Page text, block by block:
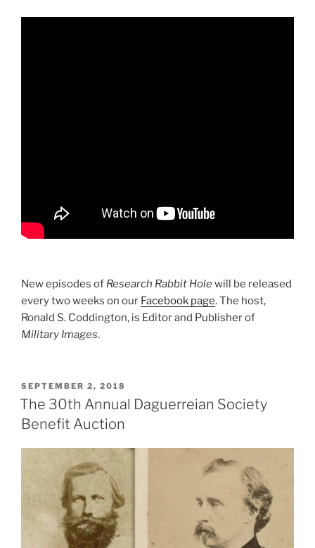
New episodes of Research Rabbit Holewill be released
every two weeks on our Facebook page. The host,
Ronald S. Coddington, is Editor and Publisher of
Military Images.
POSTED
ON
SEPTEMBER 2, 2018
The 30th Annual Daguerreian Society
Benefit Auction